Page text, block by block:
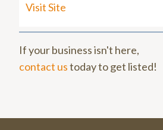
Visit Site
If your business isn't here,
contact ustoday to get listed!